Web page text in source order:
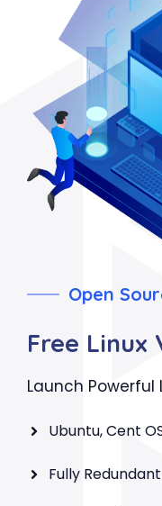
Open
Free Linux
Launch Powerful
Ubuntu, Cent
Fully Redundant